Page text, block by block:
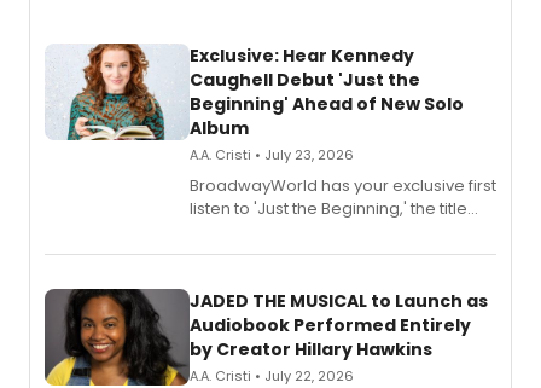
Exclusive: Hear Kennedy
Caughell Debut 'Just the
Beginning' Ahead of New Solo
Album
A.A. Cristi • July 23, 2026
BroadwayWorld has your exclusive first
listen to 'Just the Beginning,' the title
solo album, out July 24.
JADED THE MUSICAL to Launch as
Audiobook Performed Entirely
by Creator Hillary Hawkins
A.A. Cristi • July 22, 2026